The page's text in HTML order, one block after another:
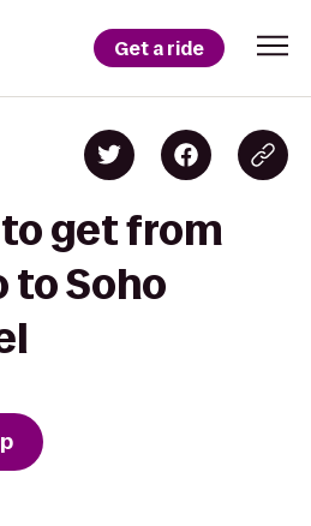
Get a ride
get from
to Soho